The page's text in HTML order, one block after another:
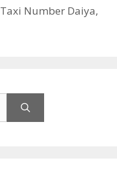
Taxi Number Daiya,